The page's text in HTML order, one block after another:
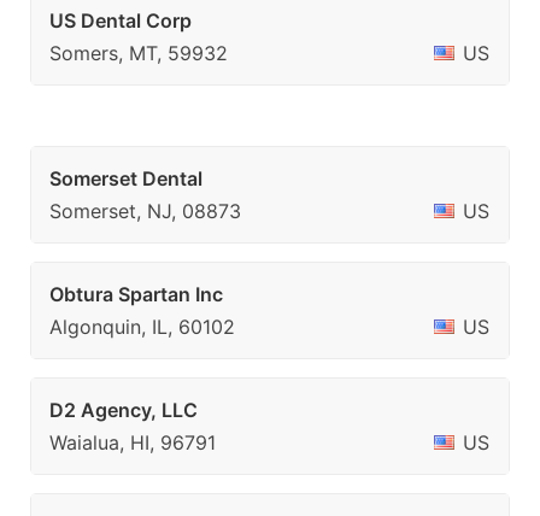
US Dental Corp
Somers, MT, 59932
US
Somerset Dental
Somerset, NJ, 08873
US
Obtura Spartan Inc
Algonquin, IL, 60102
US
D2 Agency, LLC
Waialua, HI, 96791
US